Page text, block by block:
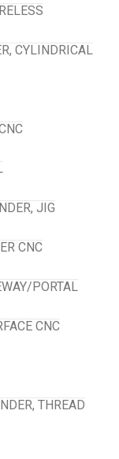
CYLINDRICAL
JIG
CNC
PORTAL
CNC
THREAD